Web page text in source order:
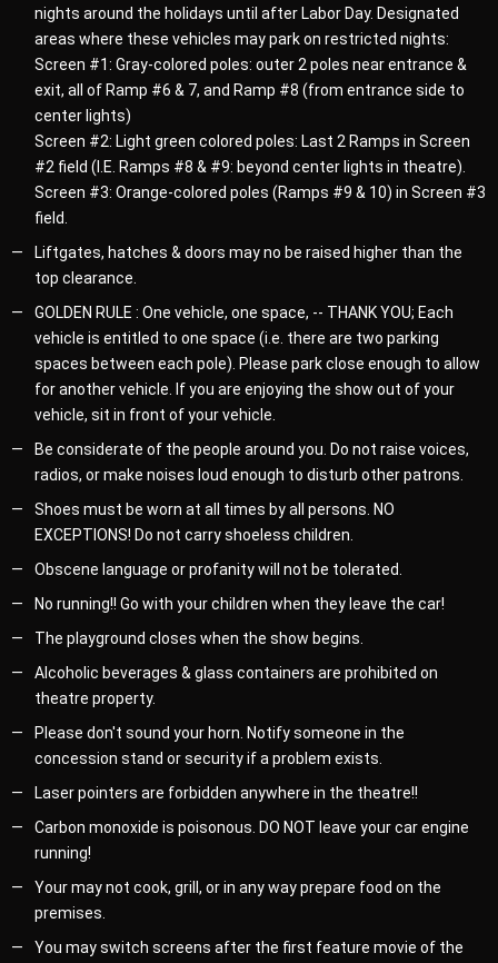
nights around the holidays until after Labor Day. Designated
areas where these vehicles may park on restricted nights:
Screen #1: Gray-colored poles: outer 2 poles near entrance &
exit, all of Ramp #6 & 7, and Ramp #8 (from entrance side to
center lights)
Screen #2: Light green colored poles: Last 2 Ramps in Screen
#2 field (I.E. Ramps #8 & #9: beyond center lights in theatre).
Screen #3: Orange-colored poles (Ramps #9 & 10) in Screen #3
field.
Liftgates, hatches & doors may no be raised higher than the
top clearance.
GOLDEN RULE : One vehicle, one space, -- THANK YOU; Each
vehicle is entitled to one space (i.e. there are two parking
spaces between each pole). Please park close enough to allow
for another vehicle. If you are enjoying the show out of your
vehicle, sit in front of your vehicle.
Be considerate of the people around you. Do not raise voices,
radios, or make noises loud enough to disturb other patrons.
Shoes must be worn at all times by all persons. NO
EXCEPTIONS! Do not carry shoeless children.
Obscene language or profanity will not be tolerated.
No running!! Go with your children when they leave the car!
The playground closes when the show begins.
Alcoholic beverages & glass containers are prohibited on
theatre property.
Please don't sound your horn. Notify someone in the
concession stand or security if a problem exists.
Laser pointers are forbidden anywhere in the theatre!!
Carbon monoxide is poisonous. DO NOT leave your car engine
running!
Your may not cook, grill, or in any way prepare food on the
premises.
You may switch screens after the first feature movie of the